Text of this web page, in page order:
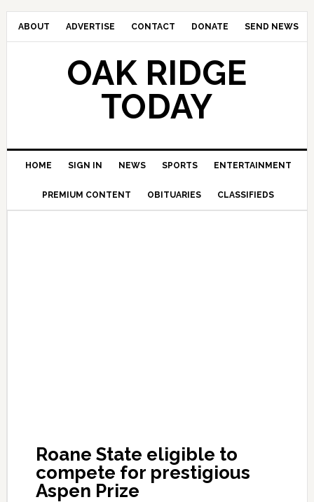
ABOUT ADVERTISE CONTACT DONATE SEND NEWS
OAK RIDGE
TODAY
HOME SIGN IN NEWS SPORTS ENTERTAINMENT
PREMIUM CONTENT OBITUARIES CLASSIFIEDS
Roane State eligible to
compete for prestigious
Aspen Prize